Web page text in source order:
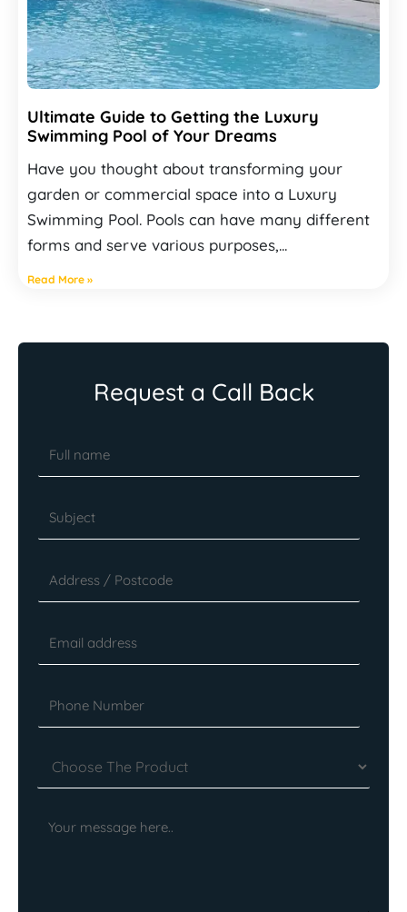
Ultimate Guide to Getting the Luxury
Swimming Pool of Your Dreams
Have you thought about transforming your
garden or commercial space into a Luxury
Swimming Pool. Pools can have many different
forms and serve various purposes,...
Read More »
Request a Call Back